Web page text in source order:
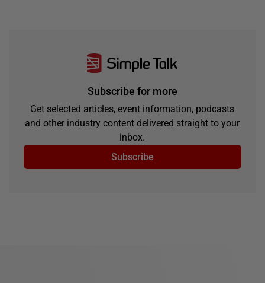
Subscribe for more
Get selected articles, event information, podcasts
and other industry content delivered straight to your
inbox.
Subscribe